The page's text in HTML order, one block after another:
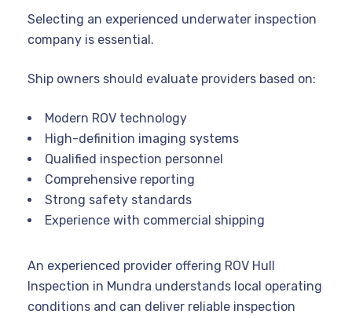
Selecting an experienced underwater inspection
company is essential.
Ship owners should evaluate providers based on:
Modern ROV technology
High-definition imaging systems
Qualified inspection personnel
Comprehensive reporting
Strong safety standards
Experience with commercial shipping
An experienced provider offering ROV Hull
Inspection in Mundra understands local operating
conditions and can deliver reliable inspection